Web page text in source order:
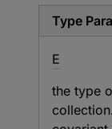
Type
E
the type